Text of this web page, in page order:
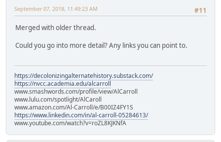
#11
September 07, 2018, 11:49:23 AM
Merged with older thread.
Could you go into more detail? Any links you can point to.
https://decolonizingalternatehistory.substack.com/
https://nvcc.academia.edu/alcarroll
www.smashwords.com/profile/view/AlCarroll
www.lulu.com/spotlight/AlCaroll
www.amazon.com/Al-Carroll/e/B00IZ4FY1S
https://www.linkedin.com/in/al-carroll-05284613/
www.youtube.com/watch?v=roZL8KJKNfA